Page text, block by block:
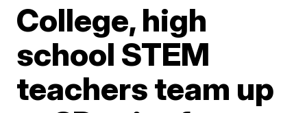
College, high
school STEM
teachers team up